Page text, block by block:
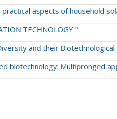
aspects of household
TECHNOLOGY "
and their Biotechnological
biotechnology: Multipronged